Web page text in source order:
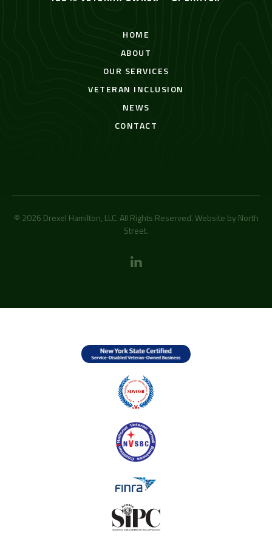
HOME
ABOUT
OUR SERVICES
VETERAN INCLUSION
NEWS
CONTACT
© 2026 Drexel Hamilton, LLC. All Rights Reserved. Website by North
Street.